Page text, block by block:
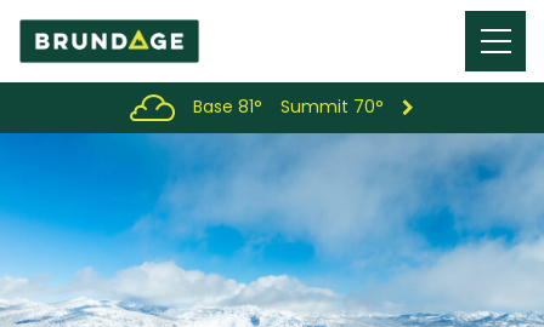
Menu
Toggle
Base 81° Summit 70°